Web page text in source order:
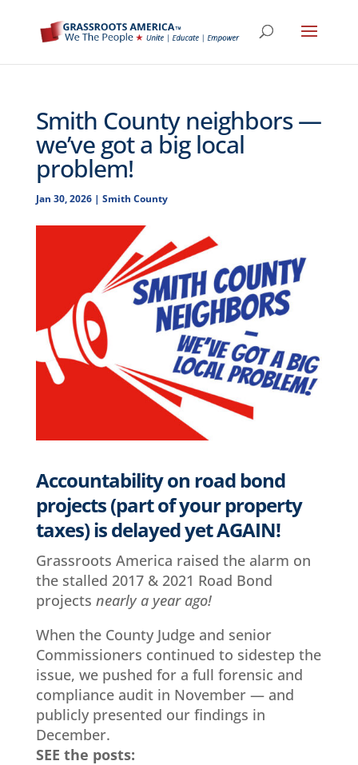
Smith County neighbors —
we’ve got a big local
problem!
Jan 30, 2026| Smith County
Accountability on road bond
projects (part of your property
taxes) is delayed yet AGAIN!
Grassroots America raised the alarm on
the stalled 2017 & 2021 Road Bond
projects nearly a year ago!
When the County Judge and senior
Commissioners continued to sidestep the
issue, we pushed for a full forensic and
compliance audit in November — and
publicly presented our findings in
December.
SEE the posts: